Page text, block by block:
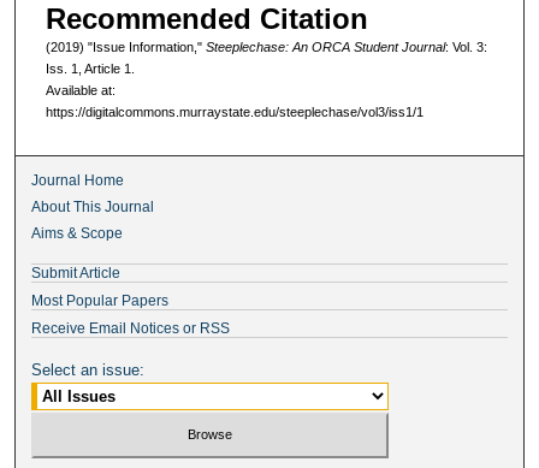
Recommended Citation
(2019) "Issue Information," Steeplechase: An ORCA Student Journal: Vol. 3:
Iss. 1, Article 1.
Available at:
https://digitalcommons.murraystate.edu/steeplechase/vol3/iss1/1
Journal Home
About This Journal
Aims & Scope
Submit Article
Most Popular Papers
Receive Email Notices or RSS
Select an issue: